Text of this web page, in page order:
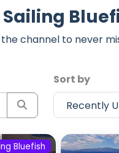
channel to never
Sort by
Bluefish